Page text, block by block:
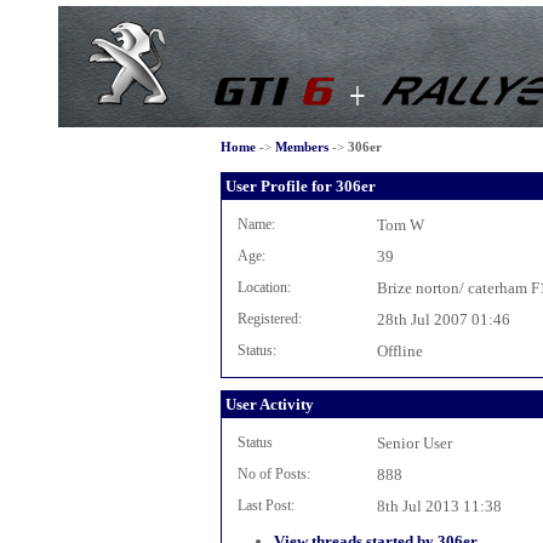
Home-> Members-> 306er
User Profile for 306er
Name: Tom W
Age: 39
Location: Brize norton/ caterham
Registered: 28th Jul 2007 01:46
Status: Offline
User Activity
Status Senior User
No of Posts: 888
Last Post:
8th Jul 2013 11:38